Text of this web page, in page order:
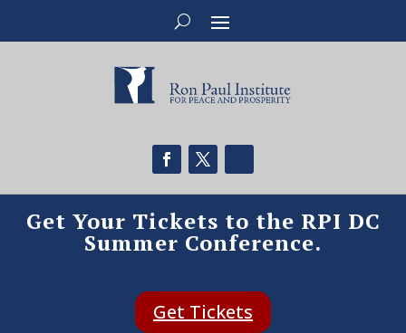
Get Your Tickets to the RPI DC
Summer Conference.
Get Tickets